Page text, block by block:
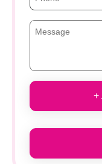
+